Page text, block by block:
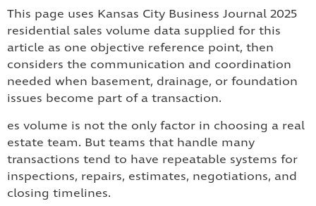
This page uses Kansas City Business Journal 2025
residential sales volume data supplied for this
article as one objective reference point, then
considers the communication and coordination
needed when basement, drainage, or foundation
issues become part of a transaction.
es volume is not the only factor in choosing a real
estate team. But teams that handle many
transactions tend to have repeatable systems for
inspections, repairs, estimates, negotiations, and
closing timelines.